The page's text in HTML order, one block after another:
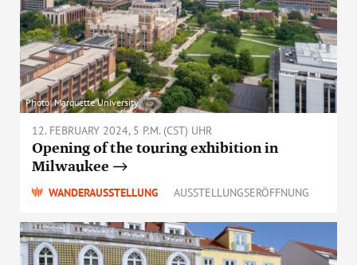
Photo: Marquette University
12. FEBRUARY 2024, 5 P.M. (CST) UHR
Opening of the touring exhibition in
Milwaukee
WANDERAUSSTELLUNG AUSSTELLUNGSERÖFFNUNG